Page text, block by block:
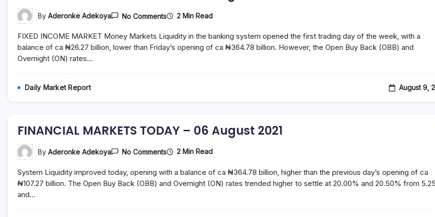
By Aderonke Adekoya No CommentsOn
TODAY
–
09
2 Min Read
FIXED INCOME MARKET Money Markets Liquidity in the banking system opened the first trading day of the week, with a
balance of ca ₦26.27 billion, lower than Friday’s opening of ca ₦364.78 billion. However, the Open Buy Back (OBB) and
Overnight (ON) rates…
Daily Market Report August 9,
FINANCIAL MARKETS TODAY – 06 August 2021
By Aderonke Adekoya No CommentsOn
TODAY
–
2 Min Read
System Liquidity improved today, opening with a balance of ca ₦364.78 billion, higher than the previous day’s opening of ca
₦107.27 billion. The Open Buy Back (OBB) and Overnight (ON) rates trended higher to settle at 20.00% and 20.50% from
and…